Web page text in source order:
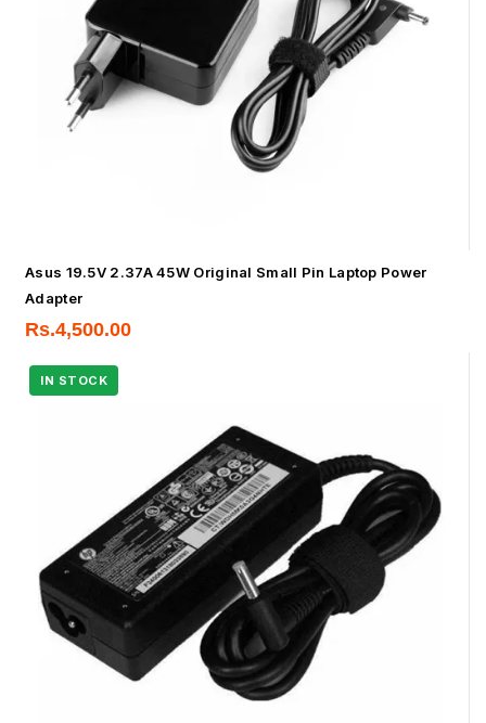
Asus 19.5V 2.37A 45W Original Small Pin Laptop Power
Adapter
Rs.4,500.00